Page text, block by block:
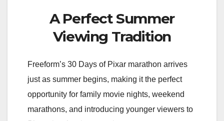
A Perfect Summer
Viewing Tradition
Freeform’s 30 Days of Pixar marathon arrives
just as summer begins, making it the perfect
opportunity for family movie nights, weekend
marathons, and introducing younger viewers to